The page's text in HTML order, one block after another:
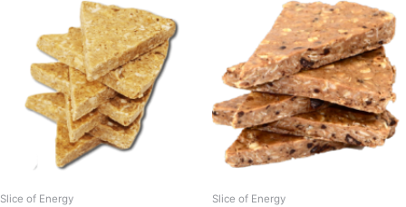
Slice of Energy Slice of Energy